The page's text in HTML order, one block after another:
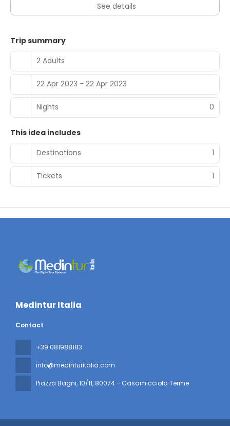
See details
Trip summary
2 Adults
22 Apr 2023 - 22 Apr 2023
Nights 0
This idea includes
Destinations
1
Tickets 1
Medintur Italia
Contact
+39 081988183
info@medinturitalia.com
Piazza Bagni, 10/11, 80074 - Casamicciola Terme